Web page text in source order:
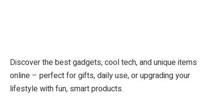
Discover the best gadgets, cool tech, and unique items
online – perfect for gifts, daily use, or upgrading your
lifestyle with fun, smart products.